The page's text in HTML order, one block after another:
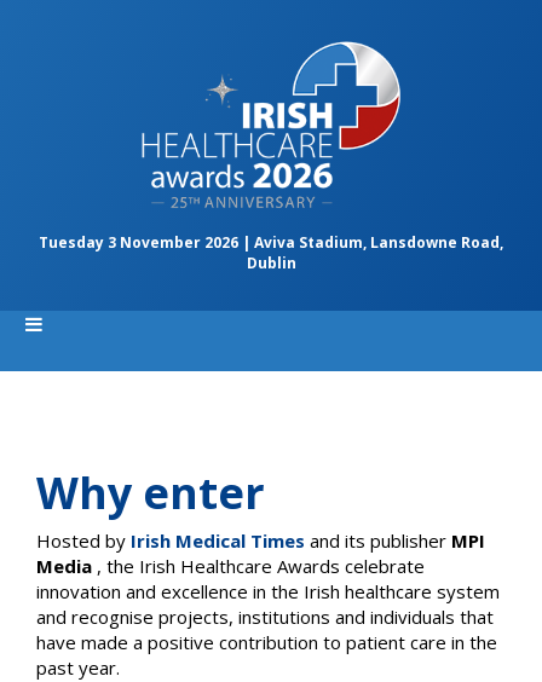
Tuesday 3 November 2026 | Aviva Stadium, Lansdowne Road,
Dublin
Why enter
Hosted by Irish Medical Times and its publisher MPI
Media , the Irish Healthcare Awards celebrate
innovation and excellence in the Irish healthcare system
and recognise projects, institutions and individuals that
have made a positive contribution to patient care in the
past year.